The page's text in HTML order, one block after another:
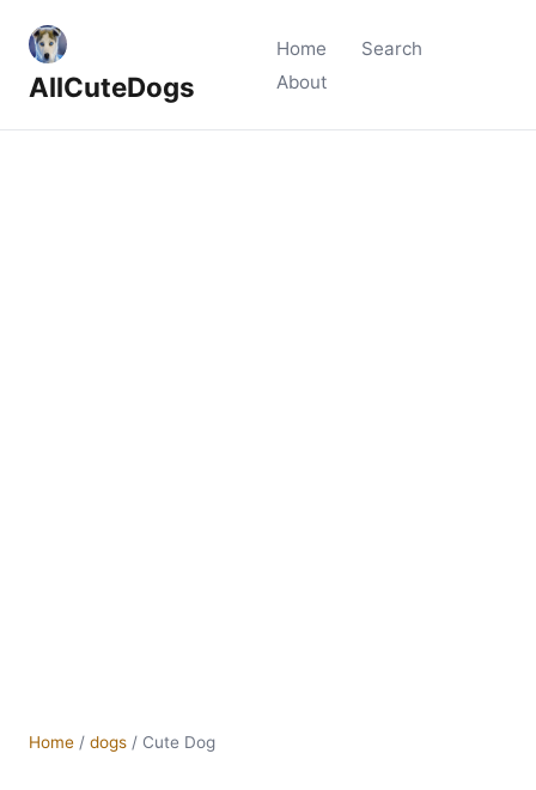
AllCuteDogs
Home
Search
About
Home / dogs / Cute Dog